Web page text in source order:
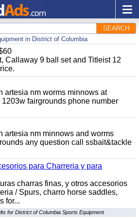
SEARCH
in District of Columbia
Callaway 9 ball set and Titleist 12
artesia nm worms minnows at
fairgrounds phone number
artesia nm minnows and worms
any question call ssbait&tackle
para Charreria y para
charras finas, y otros accesorios
/ Spurs, charro horse saddles,
for...
for District of Columbia Sports Equipment